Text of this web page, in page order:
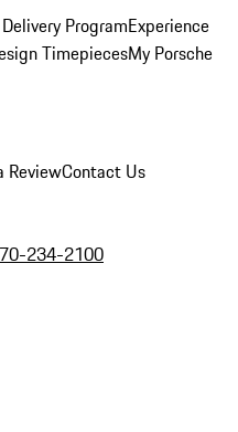
ProgramExperience
TimepiecesMy Porsche
ReviewContact Us
234-2100